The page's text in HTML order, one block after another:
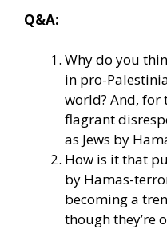
Q&A:
Why do you
in pro-
world? And, for
flagrant
as Jews by
How is it that
by Hamas-
becoming a
though they’re